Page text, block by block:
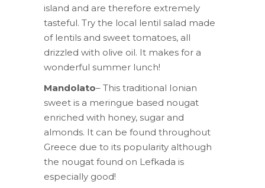
island and are therefore extremely
tasteful. Try the local lentil salad made
of lentils and sweet tomatoes, all
drizzled with olive oil. It makes for a
wonderful summer lunch!
Mandolato– This traditional Ionian
sweet is a meringue based nougat
enriched with honey, sugar and
almonds. It can be found throughout
Greece due to its popularity although
the nougat found on Lefkada is
especially good!